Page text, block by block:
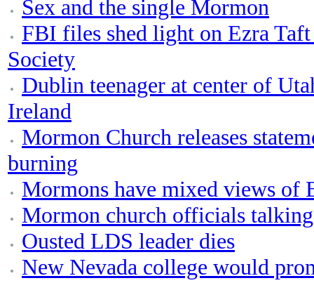
Sex and the single Mormon
FBI files shed light on Ezra
Society
Dublin teenager at center of
Ireland
Mormon Church releases
burning
Mormons have mixed views of
Mormon church officials
Ousted LDS leader dies
New Nevada college would